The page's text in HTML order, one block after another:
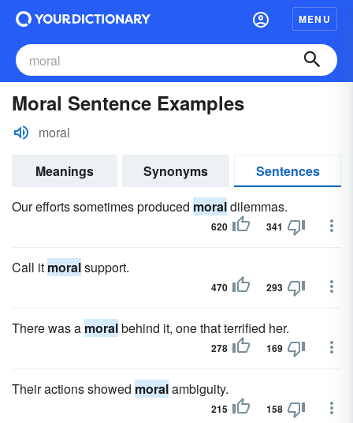
MENU
Moral Sentence Examples
moral
Meanings Synonyms
Sentences
Our efforts sometimes produced moraldilemmas.
620 341
Call it moralsupport.
470 293
There was a moralbehind it, one that terrified her.
278 169
Their actions showed moralambiguity.
215 158